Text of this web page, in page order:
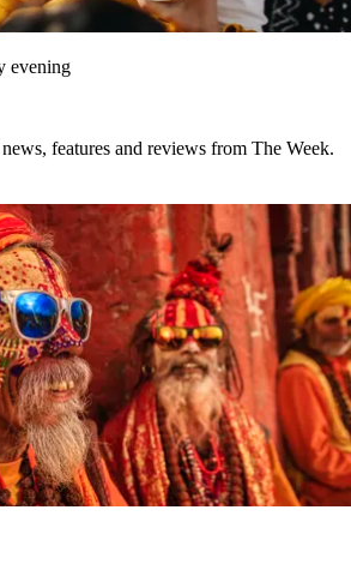
evening
features and reviews from The Week.